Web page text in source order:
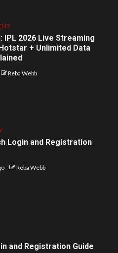
IPL 2026 Live Streaming
+ Unlimited Data
Reba Webb
Login and Registration
Reba Webb
and Registration Guide